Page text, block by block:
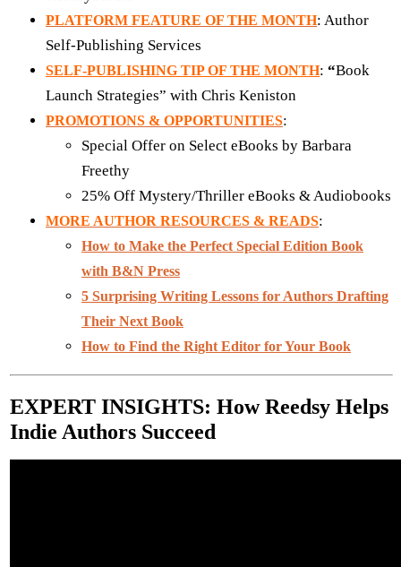
PLATFORM FEATURE OF THE MONTH: Author
Self-Publishing Services
SELF-PUBLISHING TIP OF THE MONTH: “Book
Launch Strategies” with Chris Keniston
PROMOTIONS & OPPORTUNITIES:
Special Offer on Select eBooks by Barbara
Freethy
25% Off Mystery/Thriller eBooks & Audiobooks
MORE AUTHOR RESOURCES & READS:
How to Make the Perfect Special Edition Book
with B&N Press
5 Surprising Writing Lessons for Authors Drafting
Their Next Book
How to Find the Right Editor for Your Book
EXPERT INSIGHTS: How Reedsy Helps
Indie Authors Succeed